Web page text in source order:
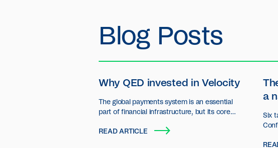
Blog Posts
Why QED invested in Velocity
The global payments system is an essential
part of financial infrastructure, but its core
READ ARTICLE
a
Six